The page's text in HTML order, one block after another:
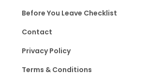
Before You Leave Checklist
Contact
Privacy Policy
Terms & Conditions